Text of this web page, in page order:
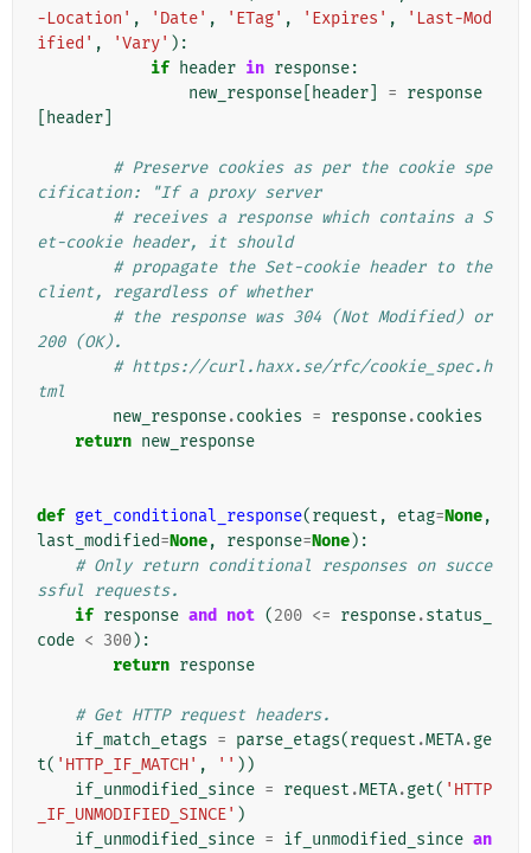
-Location' , 'Date' , 'ETag' , 'Expires' ,
'Last-Mod
ified' , 'Vary' ):
if header in response:
new_response header = response
header
# Preserve cookies as per the cookie spe
cification: "If a proxy server
# receives a response which contains a S
et-cookie header, it should
# propagate the Set-cookie header to the
client, regardless of whether
# the response was 304 (Not Modified) or
200 (OK).
# https://curl.haxx.se/rfc/cookie_spec.h
tml
new_response.cookies = response.cookies
return new_response
def get_conditional_response(request , etag=None,
last_modified=None, response=None):
# Only return conditional responses on succe
ssful requests.
if response and not (200 <= response.status_
code < 300):
return response
# Get HTTP request headers.
if_match_etags = parse_etags(request .META.ge
t( 'HTTP_IF_MATCH' , '' ))
if_unmodified_since = request .META.get( 'HTTP
_IF_UNMODIFIED_SINCE' )
if_unmodified_since = if_unmodified_since an